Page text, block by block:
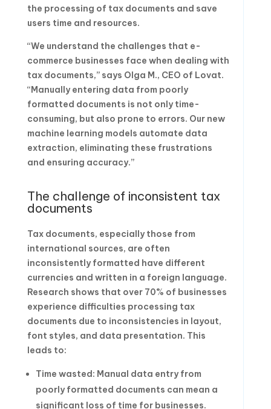
the processing of tax documents and save
users time and resources.
“We understand the challenges that e-
commerce businesses face when dealing with
tax documents,” says Olga M., CEO of Lovat.
“Manually entering data from poorly
formatted documents is not only time-
consuming, but also prone to errors. Our new
machine learning models automate data
extraction, eliminating these frustrations
and ensuring accuracy.”
The challenge of inconsistent tax
documents
Tax documents, especially those from
international sources, are often
inconsistently formatted have different
currencies and written in a foreign language.
Research shows that over 70% of businesses
experience difficulties processing tax
documents due to inconsistencies in layout,
font styles, and data presentation. This
leads to:
Time wasted: Manual data entry from
poorly formatted documents can mean a
significant loss of time for businesses.